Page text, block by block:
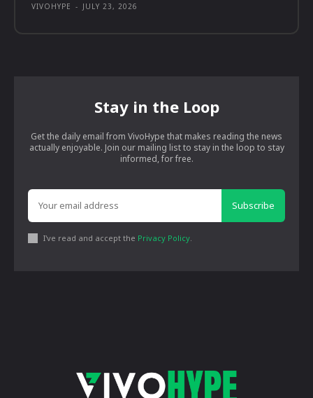
VIVOHYPE - JULY 23, 2026
Stay in the Loop
Get the daily email from VivoHype that makes reading the news
actually enjoyable. Join our mailing list to stay in the loop to stay
informed, for free.
Subscribe
I've read and accept the Privacy Policy